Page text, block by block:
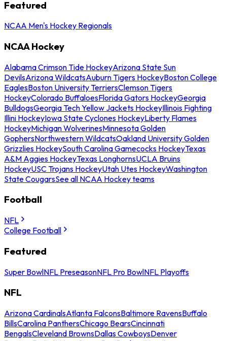
Featured
NCAA Men's Hockey Regionals
NCAA Hockey
Alabama Crimson Tide HockeyArizona State Sun
DevilsArizona WildcatsAuburn Tigers HockeyBoston College
EaglesBoston University TerriersClemson Tigers
HockeyColorado BuffaloesFlorida Gators HockeyGeorgia
BulldogsGeorgia Tech Yellow Jackets HockeyIllinois Fighting
Illini HockeyIowa State Cyclones HockeyLiberty Flames
HockeyMichigan WolverinesMinnesota Golden
GophersNorthwestern WildcatsOakland University Golden
Grizzlies HockeySouth Carolina Gamecocks HockeyTexas
A&M Aggies HockeyTexas LonghornsUCLA Bruins
HockeyUSC Trojans HockeyUtah Utes HockeyWashington
State CougarsSee all NCAA Hockey teams
Football
NFL
College Football
Featured
Super BowlNFL PreseasonNFL Pro BowlNFL Playoffs
NFL
Arizona CardinalsAtlanta FalconsBaltimore RavensBuffalo
BillsCarolina PanthersChicago BearsCincinnati
BengalsCleveland BrownsDallas CowboysDenver